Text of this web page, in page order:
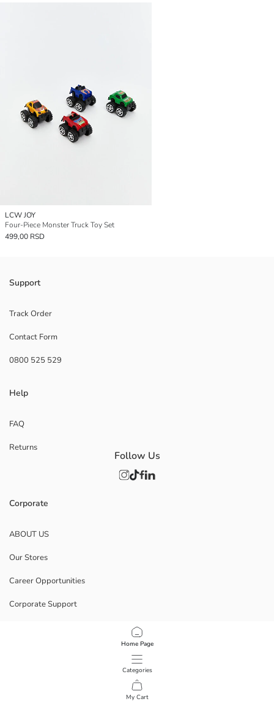
Home Page
Categories
My Cart
LCW JOY
Four-Piece Monster Truck Toy Set
499,00 RSD
Support
Track Order
Contact Form
0800 525 529
Help
FAQ
Returns
Corporate
ABOUT US
Our Stores
Career Opportunities
Corporate Support
Data Privacy And Security Policy
Follow Us